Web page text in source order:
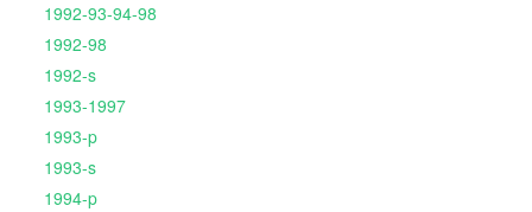
1992-93-94-98
1992-98
1992-s
1993-1997
1993-p
1993-s
1994-p